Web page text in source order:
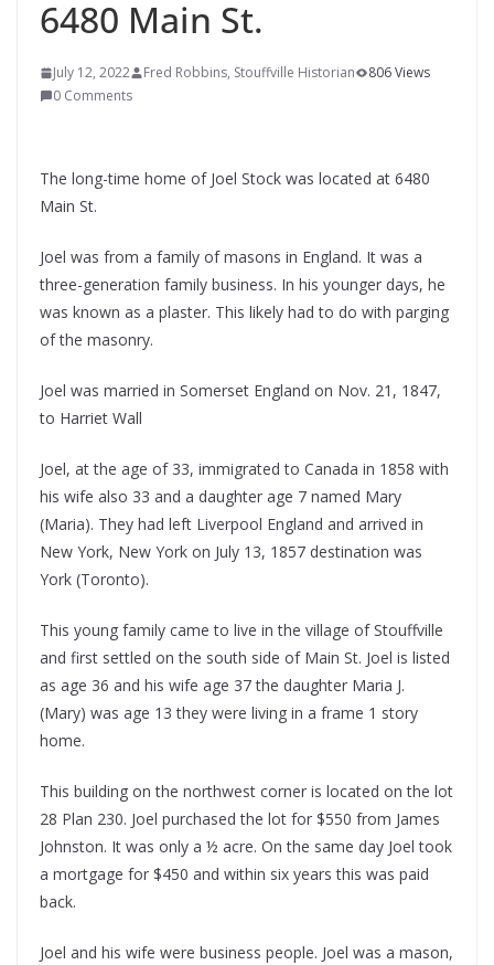
6480 Main St.
July 12, 2022 Fred Robbins, Stouffville Historian
806 Views
0 Comments
The long-time home of Joel Stock was located at 6480
Main St.
Joel was from a family of masons in England. It was a
three-generation family business. In his younger days, he
was known as a plaster. This likely had to do with parging
of the masonry.
Joel was married in Somerset England on Nov. 21, 1847,
to Harriet Wall
Joel, at the age of 33, immigrated to Canada in 1858 with
his wife also 33 and a daughter age 7 named Mary
(Maria). They had left Liverpool England and arrived in
New York, New York on July 13, 1857 destination was
York (Toronto).
This young family came to live in the village of Stouffville
and first settled on the south side of Main St. Joel is listed
as age 36 and his wife age 37 the daughter Maria J.
(Mary) was age 13 they were living in a frame 1 story
home.
This building on the northwest corner is located on the lot
28 Plan 230. Joel purchased the lot for $550 from James
Johnston. It was only a ½ acre. On the same day Joel took
a mortgage for $450 and within six years this was paid
back.
Joel and his wife were business people. Joel was a mason,